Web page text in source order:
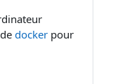
docker pour